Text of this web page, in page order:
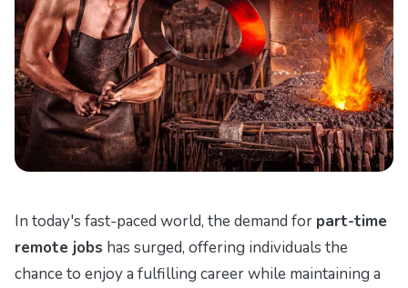
In today's fast-paced world, the demand for part-time
remote jobs has surged, offering individuals the
chance to enjoy a fulfilling career while maintaining a